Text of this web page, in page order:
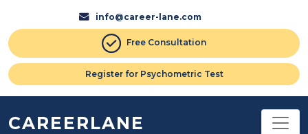
info@career-lane.com
Free Consultation
Register for Psychometric Test
CAREERLANE